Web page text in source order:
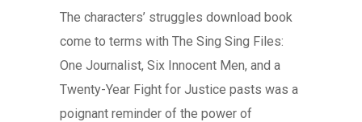
The characters’ struggles download book
come to terms with The Sing Sing Files:
One Journalist, Six Innocent Men, and a
Twenty-Year Fight for Justice pasts was a
poignant reminder of the power of